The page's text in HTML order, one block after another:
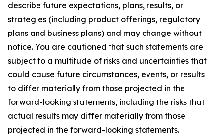
describe future expectations, plans, results, or
strategies (including product offerings, regulatory
plans and business plans) and may change without
notice. You are cautioned that such statements are
subject to a multitude of risks and uncertainties that
could cause future circumstances, events, or results
to differ materially from those projected in the
forward-looking statements, including the risks that
actual results may differ materially from those
projected in the forward-looking statements.